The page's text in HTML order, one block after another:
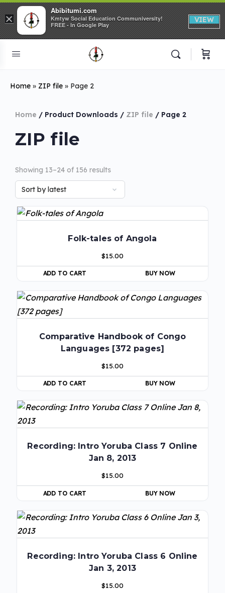
Home » ZIP file » Page 2
Home / Product Downloads / ZIP file / Page 2
ZIP file
Showing 13–24 of 156 results
Folk-tales of Angola
$15.00
ADD TO CART BUY NOW
Comparative Handbook of Congo
Languages [372 pages]
$15.00
ADD TO CART BUY NOW
Recording: Intro Yoruba Class 7 Online
Jan 8, 2013
$15.00
ADD TO CART BUY NOW
Recording: Intro Yoruba Class 6 Online
Jan 3, 2013
$15.00
×
Abibitumi.com
Kmtyw Social Education Communiversity!
FREE - In Google Play
VIEW